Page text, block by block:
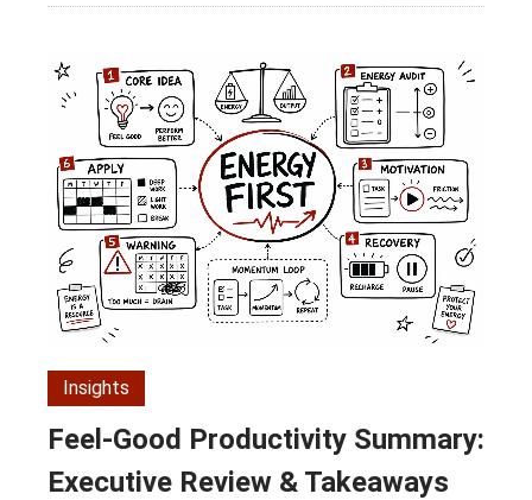
Insights
Feel-Good Productivity Summary:
Executive Review & Takeaways